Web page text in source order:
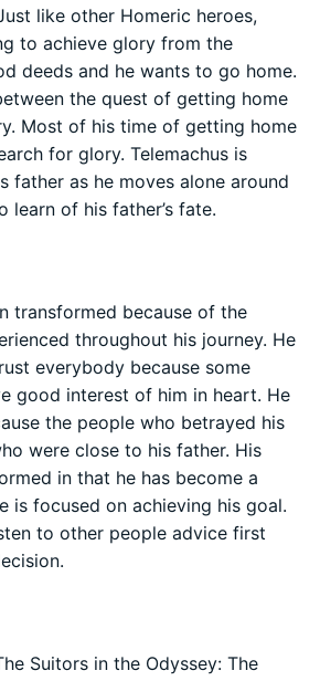
like other Homeric heroes,
to achieve glory from the
deeds and he wants to go home.
the quest of getting home
Most of his time of getting home
for glory. Telemachus is
father as he moves alone around
learn of his father’s fate.
transformed because of the
throughout his journey. He
everybody because some
good interest of him in heart. He
the people who betrayed his
were close to his father. His
in that he has become a
is focused on achieving his goal.
to other people advice first
Suitors in the Odyssey: The